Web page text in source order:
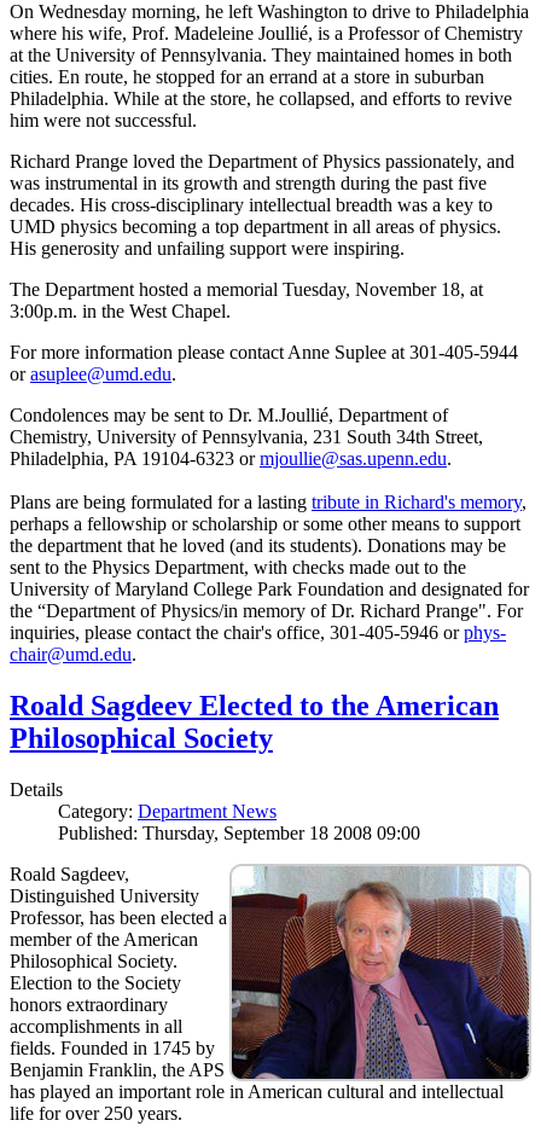
On Wednesday morning, he left Washington to drive to Philadelphia
where his wife, Prof. Madeleine Joullié, is a Professor of Chemistry
at the University of Pennsylvania. They maintained homes in both
cities. En route, he stopped for an errand at a store in suburban
Philadelphia. While at the store, he collapsed, and efforts to revive
him were not successful.
Richard Prange loved the Department of Physics passionately, and
was instrumental in its growth and strength during the past five
decades. His cross-disciplinary intellectual breadth was a key to
UMD physics becoming a top department in all areas of physics.
His generosity and unfailing support were inspiring.
The Department hosted a memorial Tuesday, November 18, at
3:00p.m. in the West Chapel.
For more information please contact Anne Suplee at 301-405-5944
orasuplee@umd.edu.
Condolences may be sent to Dr. M.Joullié, Department of
Chemistry, University of Pennsylvania, 231 South 34th Street,
Philadelphia, PA 19104-6323 ormjoullie@sas.upenn.edu.
Plans are being formulated for a lasting tribute in Richard's memory,
perhaps a fellowship or scholarship or some other means to support
the department that he loved (and its students). Donations may be
sent to the Physics Department, with checks made out to the
University of Maryland College Park Foundation and designated for
the “Department of Physics/in memory of Dr. Richard Prange". For
inquiries, please contact the chair's office, 301-405-5946 orphys-
chair@umd.edu.
Roald Sagdeev Elected to the American
Philosophical Society
Details
Category: Department News
Published: Thursday, September 18 2008 09:00
Roald Sagdeev,
Distinguished University
Professor, has been elected a
member of the American
Philosophical Society.
Election to the Society
honors extraordinary
accomplishments in all
fields. Founded in 1745 by
Benjamin Franklin, the APS
has played an important role in American cultural and intellectual
life for over 250 years.